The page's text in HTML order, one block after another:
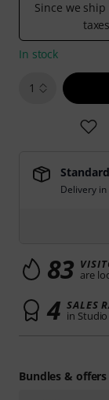
Since we
In stock
1
Delivery
83 are
4 SALES
in
Bundles & offers